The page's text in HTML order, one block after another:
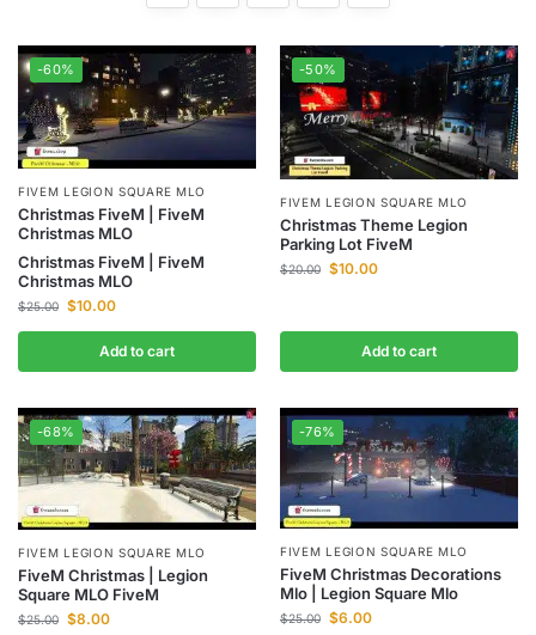
-60%
FIVEM LEGION SQUARE MLO
Christmas FiveM | FiveM
Christmas MLO
Christmas FiveM | FiveM
Christmas MLO
$25.00 $10.00
Add to cart
-50%
FIVEM LEGION SQUARE MLO
Christmas Theme Legion
Parking Lot FiveM
$20.00 $10.00
Add to cart
-68%
FIVEM LEGION SQUARE MLO
FiveM Christmas | Legion
Square MLO FiveM
$25.00 $8.00
-76%
FIVEM LEGION SQUARE MLO
FiveM Christmas Decorations
Mlo | Legion Square Mlo
$25.00 $6.00